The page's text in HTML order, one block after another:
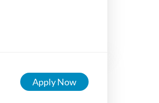
Apply Now